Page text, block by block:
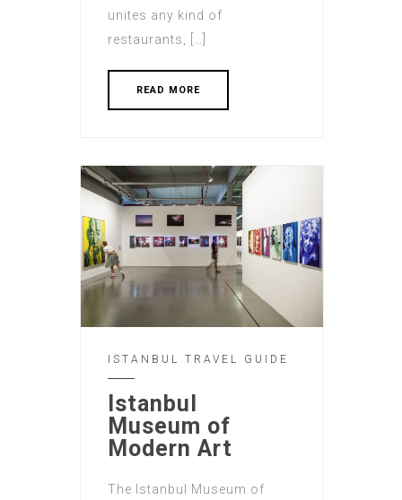
unites any kind of
restaurants, […]
READ MORE
ISTANBUL TRAVEL GUIDE
Istanbul
Museum of
Modern Art
The Istanbul Museum of